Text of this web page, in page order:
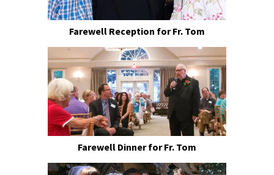
Farewell Reception for Fr. Tom
Farewell Dinner for Fr. Tom